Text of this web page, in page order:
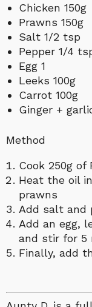
Chicken 150g
Prawns 150g
Salt 1/2 tsp
Pepper 1/4
Egg 1
Leeks 100g
Carrot 100g
Ginger +
Method
Cook 250g
Heat the oil
prawns
Add salt and
Add an egg,
and stir for 5
Finally, add